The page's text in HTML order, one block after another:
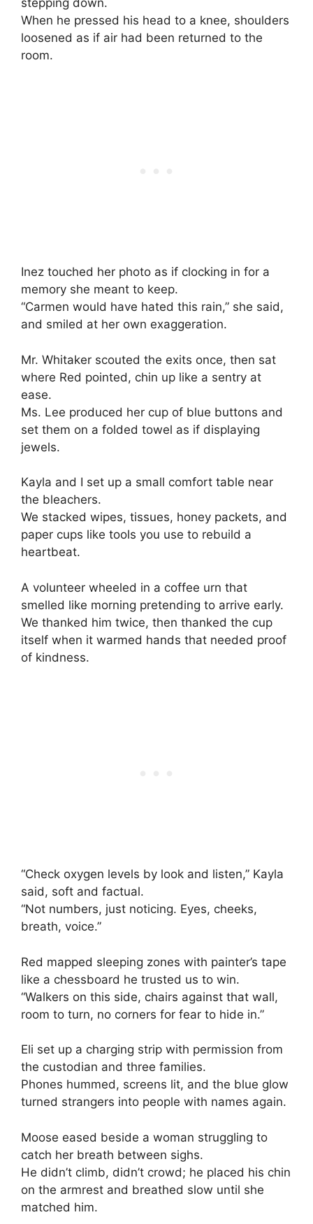
When he pressed his head to a knee, shoulders
loosened as if air had been returned to the
room.
Inez touched her photo as if clocking in for a
memory she meant to keep.
“Carmen would have hated this rain,” she said,
and smiled at her own exaggeration.
Mr. Whitaker scouted the exits once, then sat
where Red pointed, chin up like a sentry at
ease.
Ms. Lee produced her cup of blue buttons and
set them on a folded towel as if displaying
jewels.
Kayla and I set up a small comfort table near
the bleachers.
We stacked wipes, tissues, honey packets, and
paper cups like tools you use to rebuild a
heartbeat.
A volunteer wheeled in a coffee urn that
smelled like morning pretending to arrive early.
We thanked him twice, then thanked the cup
itself when it warmed hands that needed proof
of kindness.
“Check oxygen levels by look and listen,” Kayla
said, soft and factual.
“Not numbers, just noticing. Eyes, cheeks,
breath, voice.”
Red mapped sleeping zones with painter’s tape
like a chessboard he trusted us to win.
“Walkers on this side, chairs against that wall,
room to turn, no corners for fear to hide in.”
Eli set up a charging strip with permission from
the custodian and three families.
Phones hummed, screens lit, and the blue glow
turned strangers into people with names again.
Moose eased beside a woman struggling to
catch her breath between sighs.
He didn’t climb, didn’t crowd; he placed his chin
on the armrest and breathed slow until she
matched him.